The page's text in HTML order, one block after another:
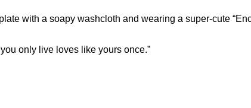
with a soapy washcloth and wearing a super-cute
only live loves like yours once.”